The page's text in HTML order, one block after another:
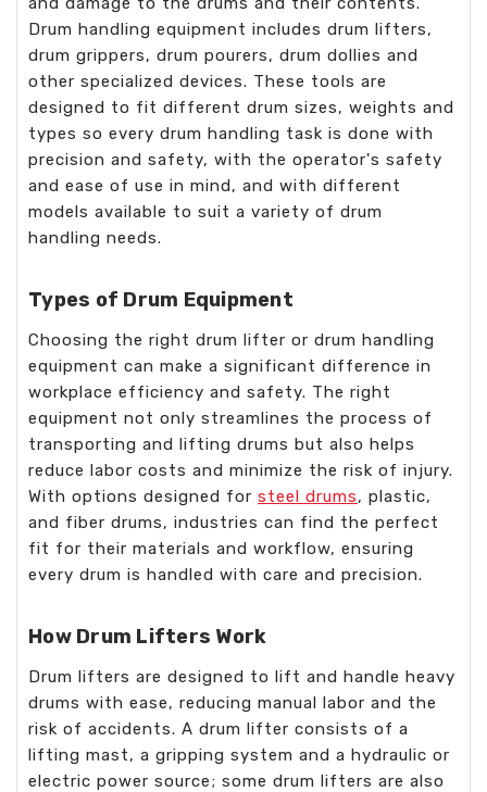
Drum handling equipment includes drum lifters,
drum grippers, drum pourers, drum dollies and
other specialized devices. These tools are
designed to fit different drum sizes, weights and
types so every drum handling task is done with
precision and safety, with the operator's safety
and ease of use in mind, and with different
models available to suit a variety of drum
handling needs.
Types of Drum Equipment
Choosing the right drum lifter or drum handling
equipment can make a significant difference in
workplace efficiency and safety. The right
equipment not only streamlines the process of
transporting and lifting drums but also helps
reduce labor costs and minimize the risk of injury.
With options designed for steel drums, plastic,
and fiber drums, industries can find the perfect
fit for their materials and workflow, ensuring
every drum is handled with care and precision.
How Drum Lifters Work
Drum lifters are designed to lift and handle heavy
drums with ease, reducing manual labor and the
risk of accidents. A drum lifter consists of a
lifting mast, a gripping system and a hydraulic or
electric power source; some drum lifters are also